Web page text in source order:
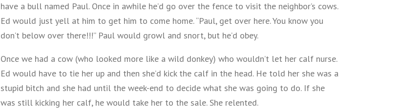
have a bull named Paul. Once in awhile he’d go over the fence to visit the neighbor’s cows.
Ed would just yell at him to get him to come home. “Paul, get over here. You know you
don’t below over there!!!” Paul would growl and snort, but he’d obey.
Once we had a cow (who looked more like a wild donkey) who wouldn’t let her calf nurse.
Ed would have to tie her up and then she’d kick the calf in the head. He told her she was a
stupid bitch and she had until the week-end to decide what she was going to do. If she
was still kicking her calf, he would take her to the sale. She relented.